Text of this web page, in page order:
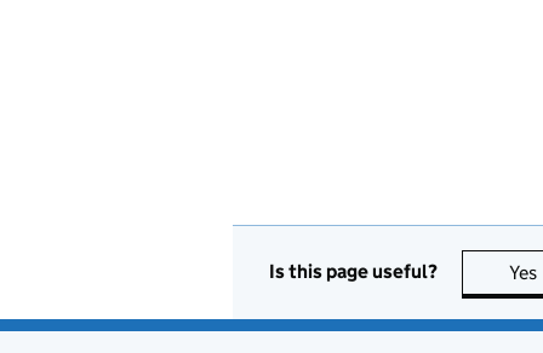
Is this page useful? Yes